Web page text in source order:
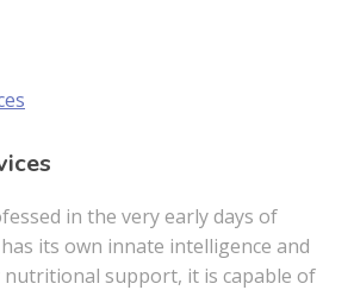
in the very early days of
its own innate intelligence and
support, it is capable of